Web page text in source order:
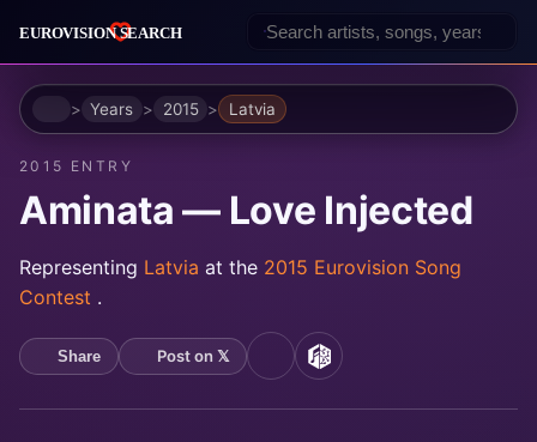
HomeYears 2015 Latvia
2015 ENTRY
Aminata — Love Injected
Representing Latvia at the 2015 Eurovision Song
Contest .
Share Post on 𝕏 YouTubeMusicBrainz